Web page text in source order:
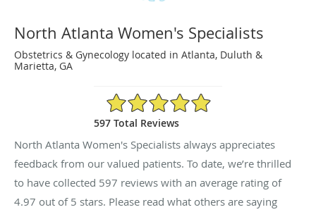
North Atlanta Women's Specialists
Obstetrics & Gynecology located in Atlanta, Duluth &
Marietta, GA
4.97/5 Star Rating
597 Total Reviews
North Atlanta Women's Specialists always appreciates
feedback from our valued patients. To date, we’re thrilled
to have collected 597 reviews with an average rating of
4.97 out of 5 stars. Please read what others are saying